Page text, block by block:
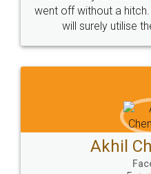
+91 9022-1199-22
Sitemap Shipping Policy